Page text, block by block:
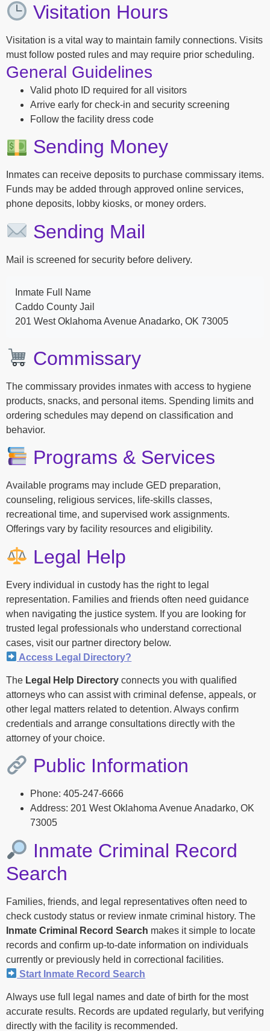
Visitation Hours
Visitation is a vital way to maintain family connections. Visits
must follow posted rules and may require prior scheduling.
General Guidelines
Valid photo ID required for all visitors
Arrive early for check-in and security screening
Follow the facility dress code
Sending Money
Inmates can receive deposits to purchase commissary items.
Funds may be added through approved online services,
phone deposits, lobby kiosks, or money orders.
Sending Mail
Mail is screened for security before delivery.
Inmate Full Name
Caddo County Jail
201 West Oklahoma Avenue Anadarko, OK 73005
Commissary
The commissary provides inmates with access to hygiene
products, snacks, and personal items. Spending limits and
ordering schedules may depend on classification and
behavior.
Programs & Services
Available programs may include GED preparation,
counseling, religious services, life-skills classes,
recreational time, and supervised work assignments.
Offerings vary by facility resources and eligibility.
Legal Help
Every individual in custody has the right to legal
representation. Families and friends often need guidance
when navigating the justice system. If you are looking for
trusted legal professionals who understand correctional
cases, visit our partner directory below.
Access Legal Directory?
The Legal Help Directory connects you with qualified
attorneys who can assist with criminal defense, appeals, or
other legal matters related to detention. Always confirm
credentials and arrange consultations directly with the
attorney of your choice.
Public Information
Phone: 405-247-6666
Address: 201 West Oklahoma Avenue Anadarko, OK
73005
Inmate Criminal Record
Search
Families, friends, and legal representatives often need to
check custody status or review inmate criminal history. The
Inmate Criminal Record Search makes it simple to locate
records and confirm up-to-date information on individuals
currently or previously held in correctional facilities.
Start Inmate Record Search
Always use full legal names and date of birth for the most
accurate results. Records are updated regularly, but verifying
directly with the facility is recommended.